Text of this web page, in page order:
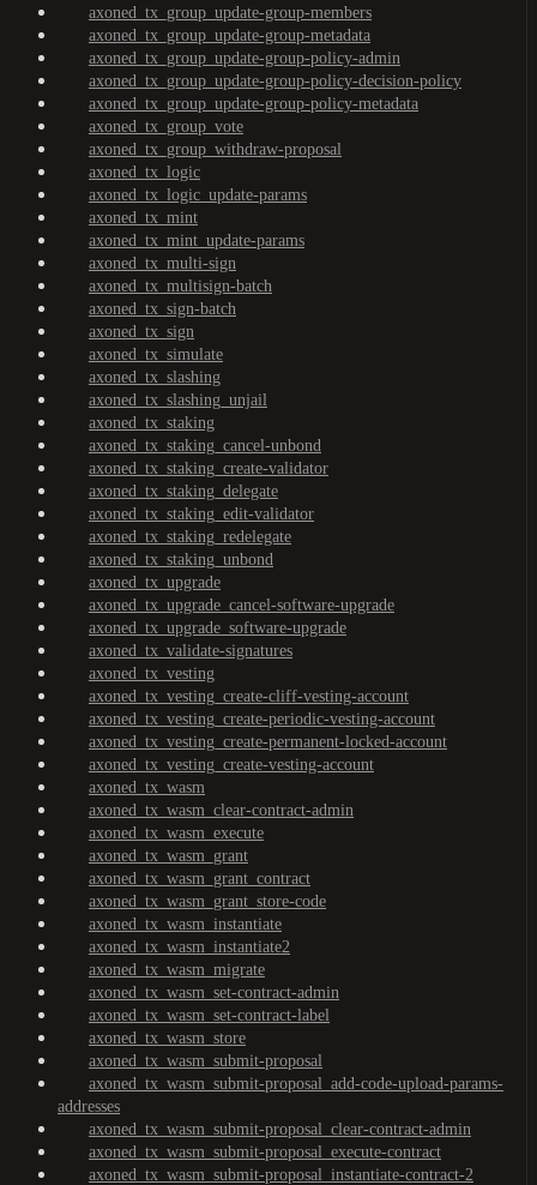
axoned_tx_group_update-group-members
axoned_tx_group_update-group-metadata
axoned_tx_group_update-group-policy-admin
axoned_tx_group_update-group-policy-decision-policy
axoned_tx_group_update-group-policy-metadata
axoned_tx_group_vote
axoned_tx_group_withdraw-proposal
axoned_tx_logic
axoned_tx_logic_update-params
axoned_tx_mint
axoned_tx_mint_update-params
axoned_tx_multi-sign
axoned_tx_multisign-batch
axoned_tx_sign-batch
axoned_tx_sign
axoned_tx_simulate
axoned_tx_slashing
axoned_tx_slashing_unjail
axoned_tx_staking
axoned_tx_staking_cancel-unbond
axoned_tx_staking_create-validator
axoned_tx_staking_delegate
axoned_tx_staking_edit-validator
axoned_tx_staking_redelegate
axoned_tx_staking_unbond
axoned_tx_upgrade
axoned_tx_upgrade_cancel-software-upgrade
axoned_tx_upgrade_software-upgrade
axoned_tx_validate-signatures
axoned_tx_vesting
axoned_tx_vesting_create-cliff-vesting-account
axoned_tx_vesting_create-periodic-vesting-account
axoned_tx_vesting_create-permanent-locked-account
axoned_tx_vesting_create-vesting-account
axoned_tx_wasm
axoned_tx_wasm_clear-contract-admin
axoned_tx_wasm_execute
axoned_tx_wasm_grant
axoned_tx_wasm_grant_contract
axoned_tx_wasm_grant_store-code
axoned_tx_wasm_instantiate
axoned_tx_wasm_instantiate2
axoned_tx_wasm_migrate
axoned_tx_wasm_set-contract-admin
axoned_tx_wasm_set-contract-label
axoned_tx_wasm_store
axoned_tx_wasm_submit-proposal
axoned_tx_wasm_submit-proposal_add-code-upload-params-
addresses
axoned_tx_wasm_submit-proposal_clear-contract-admin
axoned_tx_wasm_submit-proposal_execute-contract
axoned_tx_wasm_submit-proposal_instantiate-contract-2